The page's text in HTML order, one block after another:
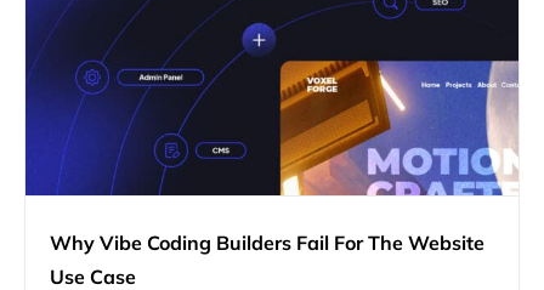
Why Vibe Coding Builders Fail For The Website
Use Case